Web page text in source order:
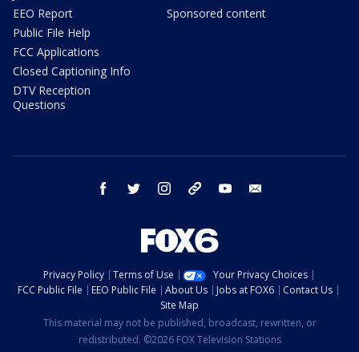
EEO Report
Public File Help
FCC Applications
Closed Captioning Info
DTV Reception
Questions
Sponsored content
facebook twitter instagram threads youtube
Privacy Policy Terms of Use
Your Privacy Choices
FCC Public File
EEO Public File About Us Jobs at FOX6
Contact Us
Site Map
This material may not be published, broadcast, rewritten, or
redistributed. ©2026 FOX Television Stations